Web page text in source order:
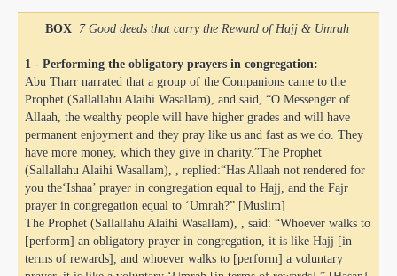
BOX 7 Good deeds that carry the Reward of Hajj & Umrah
1 - Performing the obligatory prayers in congregation:
Abu Tharr narrated that a group of the Companions came to the
Prophet (Sallallahu Alaihi Wasallam), and said, “O Messenger of
Allaah, the wealthy people will have higher grades and will have
permanent enjoyment and they pray like us and fast as we do. They
have more money, which they give in charity.”The Prophet
(Sallallahu Alaihi Wasallam), , replied:“Has Allaah not rendered for
you the‘Ishaa’ prayer in congregation equal to Hajj, and the Fajr
prayer in congregation equal to ‘Umrah?” [Muslim]
The Prophet (Sallallahu Alaihi Wasallam), , said: “Whoever walks to
[perform] an obligatory prayer in congregation, it is like Hajj [in
terms of rewards], and whoever walks to [perform] a voluntary